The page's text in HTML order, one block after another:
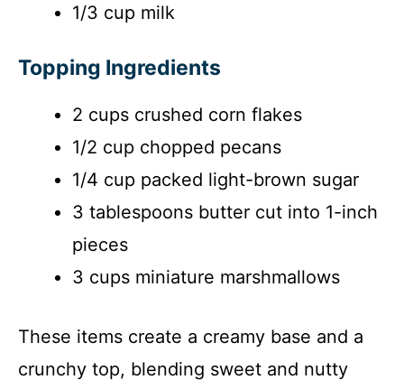
1/3 cup milk
Topping Ingredients
2 cups crushed corn flakes
1/2 cup chopped pecans
1/4 cup packed light-brown sugar
3 tablespoons butter cut into 1-inch
pieces
3 cups miniature marshmallows
These items create a creamy base and a
crunchy top, blending sweet and nutty